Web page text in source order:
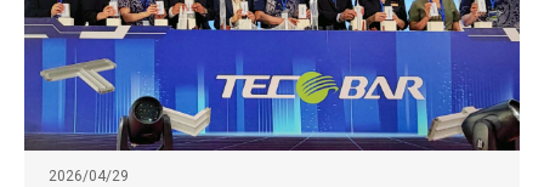
2026/04/29